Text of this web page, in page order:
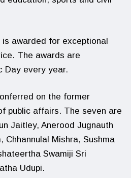
is awarded for exceptional
The awards are
Day every year.
on the former
public affairs. The seven are
Jaitley, Anerood Jugnauth
Chhannulal Mishra, Sushma
Swamiji Sri
Udupi.